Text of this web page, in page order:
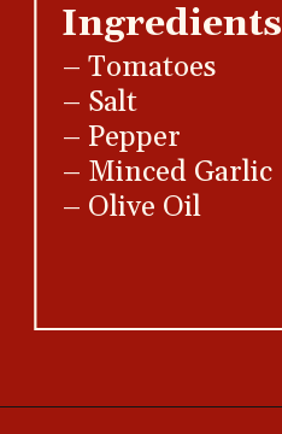
Ingredients
– Tomatoes
– Salt
– Pepper
– Minced Garlic
– Olive Oil